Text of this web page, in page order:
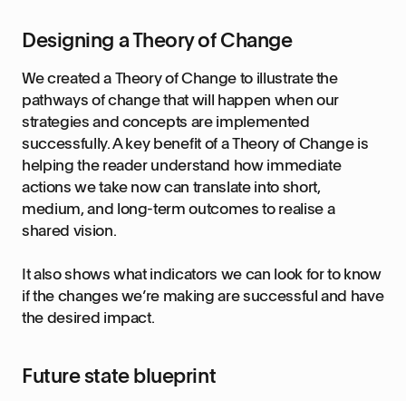
Designing a Theory of Change
We created a Theory of Change to illustrate the
pathways of change that will happen when our
strategies and concepts are implemented
successfully. A key benefit of a Theory of Change is
helping the reader understand how immediate
actions we take now can translate into short,
medium, and long-term outcomes to realise a
shared vision.
It also shows what indicators we can look for to know
if the changes we’re making are successful and have
the desired impact.
Future state blueprint